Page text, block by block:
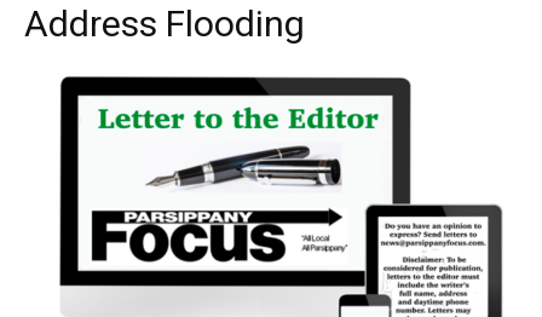
Address Flooding